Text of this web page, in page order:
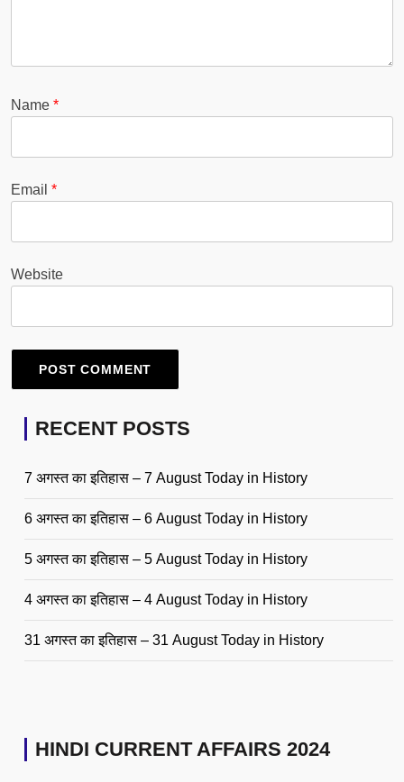
Name *
Email *
Website
RECENT POSTS
7 अगस्त का इतिहास – 7 August Today in History
6 अगस्त का इतिहास – 6 August Today in History
5 अगस्त का इतिहास – 5 August Today in History
4 अगस्त का इतिहास – 4 August Today in History
31 अगस्त का इतिहास – 31 August Today in History
HINDI CURRENT AFFAIRS 2024